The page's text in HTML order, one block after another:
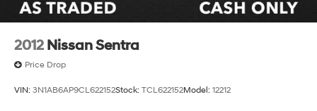
2012 Nissan Sentra
Price Drop
VIN: 3N1AB6AP9CL622152Stock: TCL622152Model: 12212